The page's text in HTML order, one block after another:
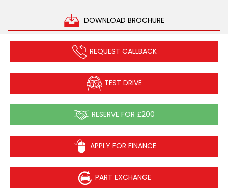
DOWNLOAD BROCHURE
REQUEST CALLBACK
TEST DRIVE
RESERVE FOR £200
APPLY FOR FINANCE
PART EXCHANGE